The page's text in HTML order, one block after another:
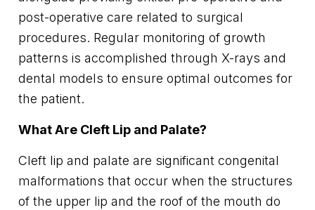
post-operative care related to surgical
procedures. Regular monitoring of growth
patterns is accomplished through X-rays and
dental models to ensure optimal outcomes for
the patient.
What Are Cleft Lip and Palate?
Cleft lip and palate are significant congenital
malformations that occur when the structures
of the upper lip and the roof of the mouth do